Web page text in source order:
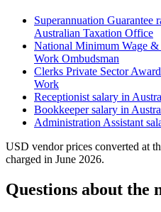
Superannuation Guarantee
Australian Taxation Office
National Minimum Wage
Work Ombudsman
Clerks Private Sector
Work
Receptionist salary in
Bookkeeper salary in
Administration Assistant
USD vendor prices converted at
charged in June 2026.
Questions about the